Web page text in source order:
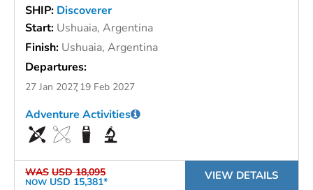
SHIP: Discoverer
Start: Ushuaia, Argentina
Finish: Ushuaia, Argentina
Departures:
27 Jan 202719 Feb 2027
WAS USD 18,095
NOW USD 15,381*
Adventure Activities
VIEW DETAILS